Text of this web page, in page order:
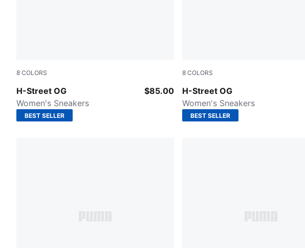
8 COLORS
H-Street OG
PUMA Black-PUMA Silver
Women's Sneakers
$85.00
BEST SELLER
8 COLORS
H-Street OG
Frosted Ivory-PUMA Silver
Women's Sneakers
BEST SELLER